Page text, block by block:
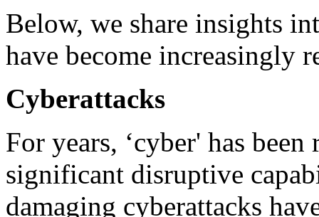
Below, we share insights
have become increasingly
Cyberattacks
For years, ‘cyber' has
significant disruptive
damaging cyberattacks